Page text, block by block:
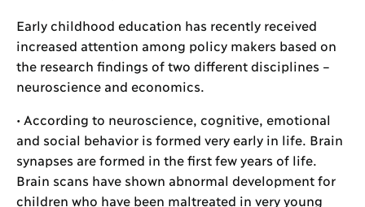
Early childhood education has recently received
increased attention among policy makers based on
the research findings of two different disciplines –
neuroscience and economics.
• According to neuroscience, cognitive, emotional
and social behavior is formed very early in life. Brain
synapses are formed in the first few years of life.
Brain scans have shown abnormal development for
children who have been maltreated in very young